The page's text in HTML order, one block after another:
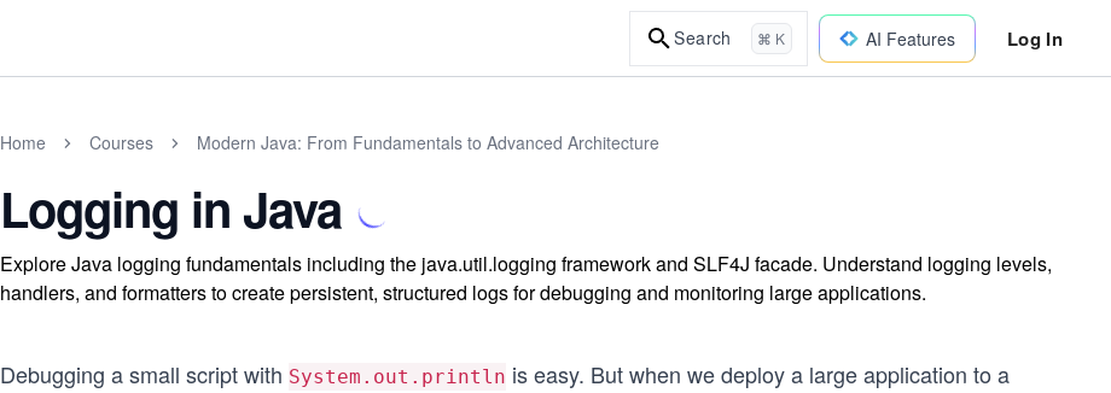
Search ⌘ K AI Features Log In
Home Courses Modern Java: From Fundamentals to Advanced Architecture
Logging in Java
Explore Java logging fundamentals including the java.util.logging framework and SLF4J facade. Understand logging levels,
handlers, and formatters to create persistent, structured logs for debugging and monitoring large applications.
Debugging a small script with System.out.println is easy. But when we deploy a large application to a